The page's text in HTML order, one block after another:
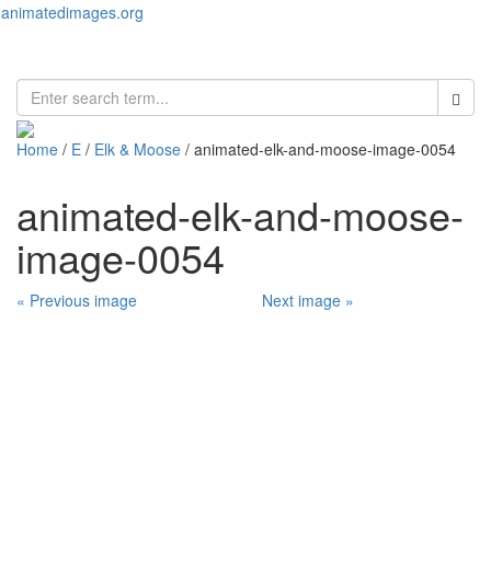
animatedimages.org
Home / E / Elk & Moose / animated-elk-and-moose-image-0054
animated-elk-and-moose-
image-0054
« Previous image Next image »